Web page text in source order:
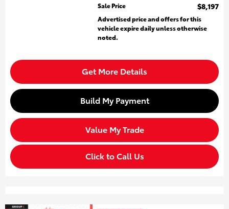
Sale Price
$8,197
Advertised price and offers for this
vehicle expire daily unless otherwise
noted.
Get More Details
Build My Payment
Value My Trade
Click to Call Us